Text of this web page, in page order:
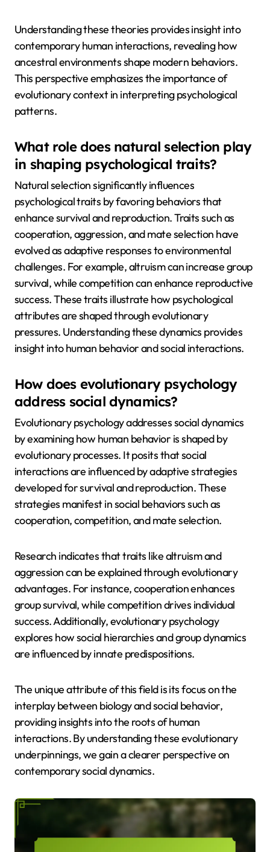
Understanding these theories provides insight into
contemporary human interactions, revealing how
ancestral environments shape modern behaviors.
This perspective emphasizes the importance of
evolutionary context in interpreting psychological
patterns.
What role does natural selection play
in shaping psychological traits?
Natural selection significantly influences
psychological traits by favoring behaviors that
enhance survival and reproduction. Traits such as
cooperation, aggression, and mate selection have
evolved as adaptive responses to environmental
challenges. For example, altruism can increase group
survival, while competition can enhance reproductive
success. These traits illustrate how psychological
attributes are shaped through evolutionary
pressures. Understanding these dynamics provides
insight into human behavior and social interactions.
How does evolutionary psychology
address social dynamics?
Evolutionary psychology addresses social dynamics
by examining how human behavior is shaped by
evolutionary processes. It posits that social
interactions are influenced by adaptive strategies
developed for survival and reproduction. These
strategies manifest in social behaviors such as
cooperation, competition, and mate selection.
Research indicates that traits like altruism and
aggression can be explained through evolutionary
advantages. For instance, cooperation enhances
group survival, while competition drives individual
success. Additionally, evolutionary psychology
explores how social hierarchies and group dynamics
are influenced by innate predispositions.
The unique attribute of this field is its focus on the
interplay between biology and social behavior,
providing insights into the roots of human
interactions. By understanding these evolutionary
underpinnings, we gain a clearer perspective on
contemporary social dynamics.